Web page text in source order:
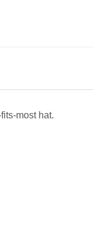
most hat.